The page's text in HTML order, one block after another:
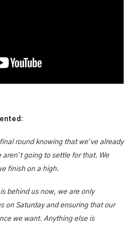
round knowing that we’ve already
aren’t going to settle for that. We
finish on a high.
behind us now, we are only
on Saturday and ensuring that our
we want. Anything else is